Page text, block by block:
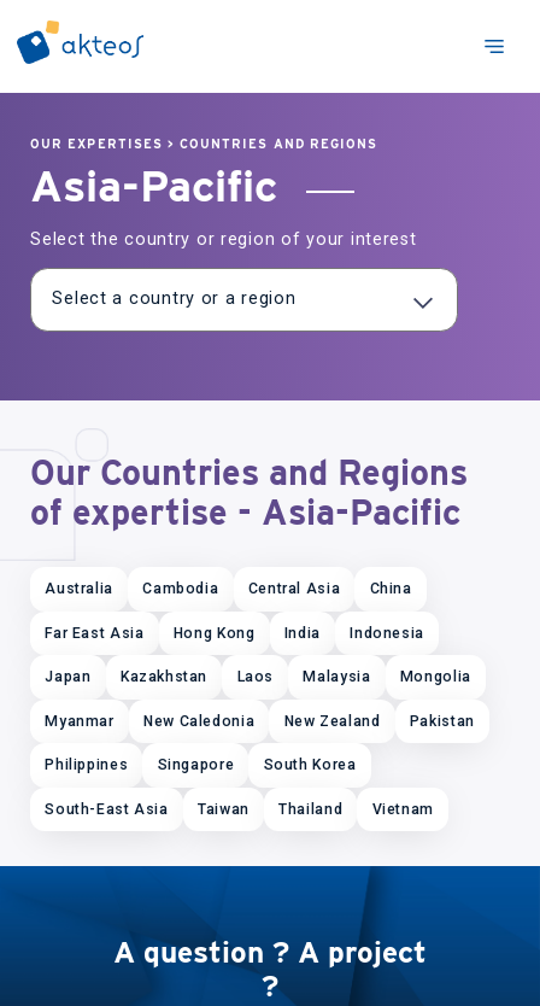
OUR EXPERTISES >COUNTRIES AND REGIONS
Asia-Pacific
Select the country or region of your interest
Our Countries and Regions
of expertise - Asia-Pacific
Australia Cambodia Central Asia China
Far East Asia Hong Kong India Indonesia
Japan Kazakhstan Laos Malaysia Mongolia
Myanmar New Caledonia New Zealand Pakistan
Philippines Singapore South Korea
South-East Asia Taiwan Thailand Vietnam
A question ? A project
?